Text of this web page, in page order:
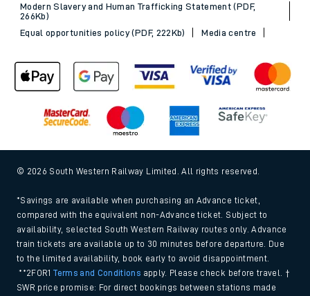
Modern Slavery and Human Trafficking Statement (PDF,
266Kb)
Equal opportunities policy (PDF, 222Kb)
Media centre
© 2026 South Western Railway Limited. All rights reserved.
*Savings are available when purchasing an Advance ticket,
compared with the equivalent non-Advance ticket. Subject to
availability, selected South Western Railway routes only. Advance
train tickets are available up to 30 minutes before departure. Due
to the limited availability, book early to avoid disappointment.
**2FOR1Terms and Conditions apply. Please check before travel. †
SWR price promise: For direct bookings between stations made